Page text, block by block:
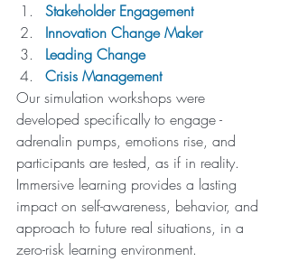
Stakeholder Engagement
Innovation Change Maker
Leading Change
Crisis Management
Our simulation workshops were
developed specifically to engage -
adrenalin pumps, emotions rise, and
participants are tested, as if in reality.
Immersive learning provides a lasting
impact on self-awareness, behavior, and
approach to future real situations, in a
zero-risk learning environment.